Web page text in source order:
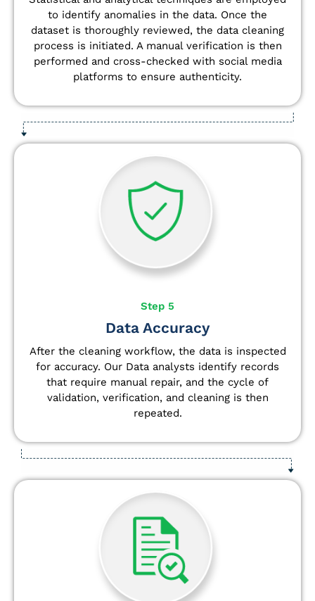
to identify anomalies in the data. Once the
dataset is thoroughly reviewed, the data cleaning
process is initiated. A manual verification is then
performed and cross-checked with social media
platforms to ensure authenticity.
Step 5
Data Accuracy
After the cleaning workflow, the data is inspected
for accuracy. Our Data analysts identify records
that require manual repair, and the cycle of
validation, verification, and cleaning is then
repeated.